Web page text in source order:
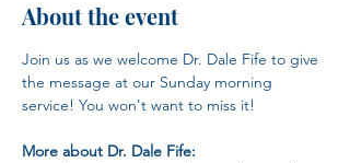
About the event
Join us as we welcome Dr. Dale Fife to give
the message at our Sunday morning
service! You won't want to miss it!
More about Dr. Dale Fife: